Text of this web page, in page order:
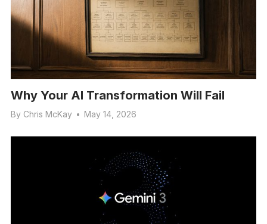
Why Your AI Transformation Will Fail
By Chris McKay • May 14, 2026